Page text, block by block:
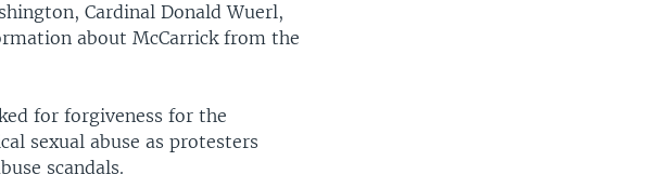
Cardinal Donald Wuerl,
about McCarrick from the
for forgiveness for the
sexual abuse as protesters
scandals.